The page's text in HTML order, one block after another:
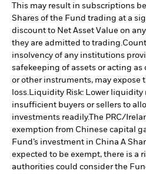
This may result in subscriptions
Shares of the Fund trading at a
discount to Net Asset Value on
they are admitted to trading.
insolvency of any institutions
safekeeping of assets or acting
or other instruments, may expose
loss.Liquidity Risk: Lower liquidity
insufficient buyers or sellers to
investments readily.The PRC/
exemption from Chinese capital
Fund’s investment in China A
expected to be exempt, there is a
authorities could consider the